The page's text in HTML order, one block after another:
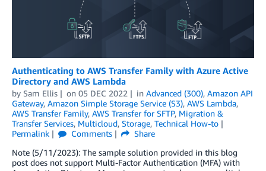
Authenticating to AWS Transfer Family with Azure Active
Directory and AWS Lambda
by Sam Ellis on 05 DEC 2022 in Advanced (300), Amazon API
Gateway, Amazon Simple Storage Service (S3), AWS Lambda,
AWS Transfer Family, AWS Transfer for SFTP, Migration &
Transfer Services, Multicloud, Storage, Technical How-to
Permalink
Comments
Share
Note (5/11/2023): The sample solution provided in this blog
post does not support Multi-Factor Authentication (MFA) with